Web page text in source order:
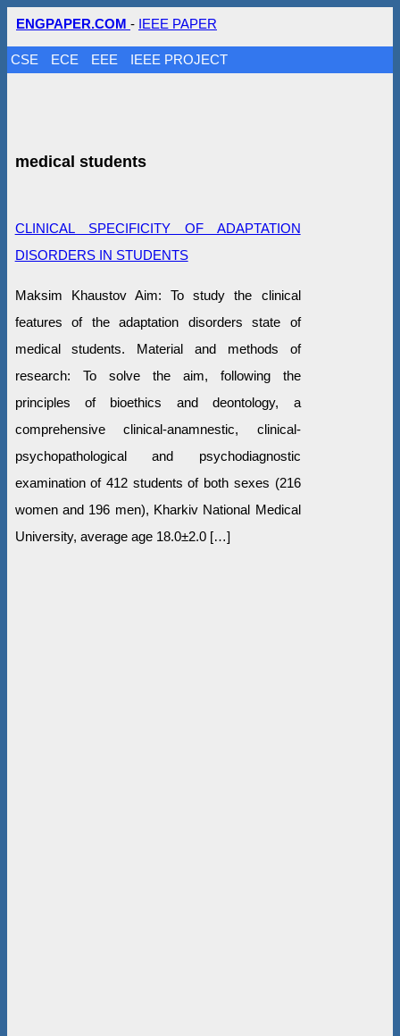
ENGPAPER.COM - IEEE PAPER
CSE ECE EEE IEEE PROJECT
medical students
CLINICAL SPECIFICITY OF ADAPTATION
DISORDERS IN STUDENTS
Maksim Khaustov Aim: To study the clinical
features of the adaptation disorders state of
medical students. Material and methods of
research: To solve the aim, following the
principles of bioethics and deontology, a
comprehensive clinical-anamnestic, clinical-
psychopathological and psychodiagnostic
examination of 412 students of both sexes (216
women and 196 men), Kharkiv National Medical
University, average age 18.0±2.0 […]